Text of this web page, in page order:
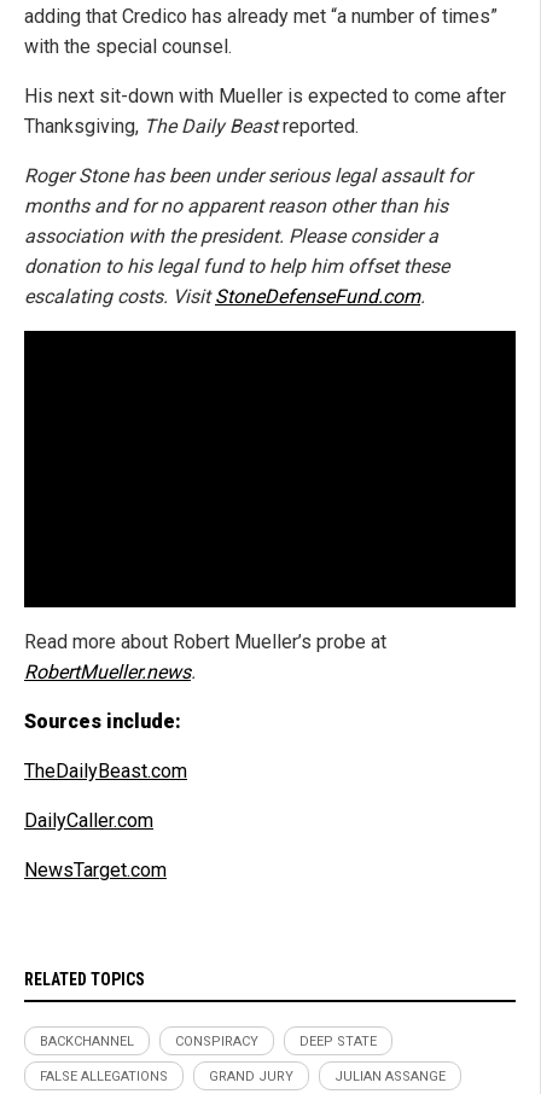
adding that Credico has already met “a number of times”
with the special counsel.
His next sit-down with Mueller is expected to come after
Thanksgiving, The Daily Beastreported.
Roger Stone has been under serious legal assault for
months and for no apparent reason other than his
association with the president. Please consider a
donation to his legal fund to help him offset these
escalating costs. VisitStoneDefenseFund.com.
Read more about Robert Mueller’s probe at
RobertMueller.news.
Sources include:
TheDailyBeast.com
DailyCaller.com
NewsTarget.com
RELATED TOPICS
BACKCHANNEL CONSPIRACY DEEP STATE
FALSE ALLEGATIONS GRAND JURY JULIAN ASSANGE